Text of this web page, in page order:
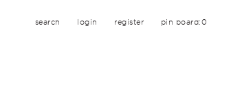
search login register pin board:0